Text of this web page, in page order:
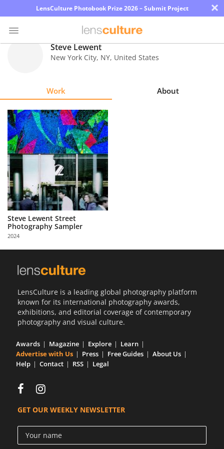
LensCulture Photobook Prize 2026 – Submit Project ×
Explore
Learn
About
Us
Partner
with
Us
Sign
Steve Lewent
New York City, NY, United States
Work About
Steve Lewent Street
Photography Sampler
2024
LensCulture is a leading global photography platform
known for its international photography awards,
exhibitions, and editorial coverage of contemporary
photography and visual culture.
Awards Magazine Explore
Learn
Advertise with Us
Press Free Guides
About Us
Help
Contact RSS Legal
GET OUR WEEKLY NEWSLETTER